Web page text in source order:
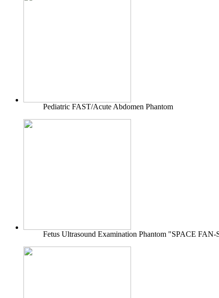
Pediatric FAST/Acute Abdomen Phantom
Fetus Ultrasound Examination Phantom "SPACE FAN-